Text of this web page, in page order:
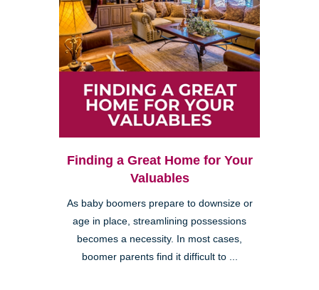
Finding a Great Home for Your
Valuables
As baby boomers prepare to downsize or
age in place, streamlining possessions
becomes a necessity. In most cases,
boomer parents find it difficult to ...